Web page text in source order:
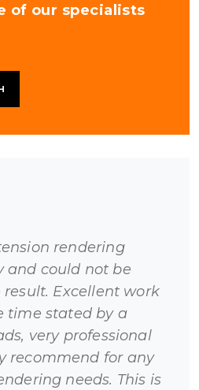
of our specialists
rendering
and could not be
Excellent work
time stated by a
very professional
recommend for any
needs. This is